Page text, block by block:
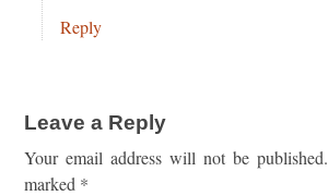
Reply
Leave a Reply
Your email address will not be published.
marked *